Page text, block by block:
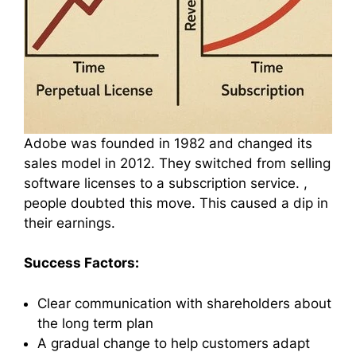
Adobe was founded in 1982 and changed its
sales model in 2012. They switched from selling
software licenses to a subscription service. ,
people doubted this move. This caused a dip in
their earnings.
Success Factors:
Clear communication with shareholders about
the long term plan
A gradual change to help customers adapt